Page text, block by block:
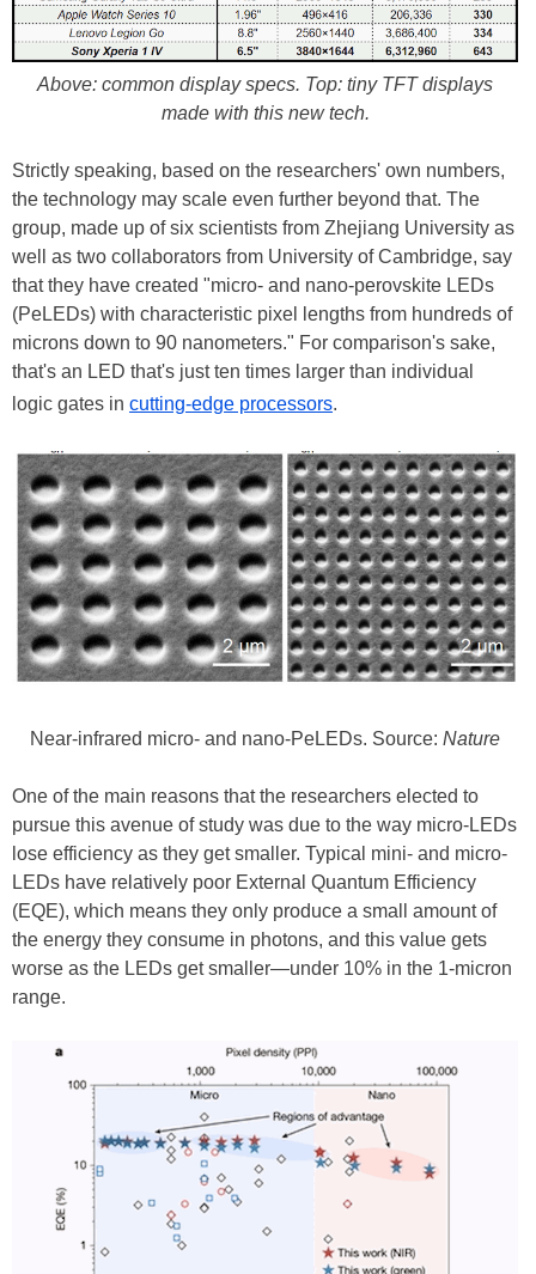
Above: common display specs. Top: tiny TFT displays
made with this new tech.
Strictly speaking, based on the researchers' own numbers,
the technology may scale even further beyond that. The
group, made up of six scientists from Zhejiang University as
well as two collaborators from University of Cambridge, say
that they have created "micro- and nano-perovskite LEDs
(PeLEDs) with characteristic pixel lengths from hundreds of
microns down to 90 nanometers." For comparison's sake,
that's an LED that's just ten times larger than individual
logic gates in cutting-edge processors.
Near-infrared micro- and nano-PeLEDs. Source: Nature
One of the main reasons that the researchers elected to
pursue this avenue of study was due to the way micro-LEDs
lose efficiency as they get smaller. Typical mini- and micro-
LEDs have relatively poor External Quantum Efficiency
(EQE), which means they only produce a small amount of
the energy they consume in photons, and this value gets
worse as the LEDs get smaller—under 10% in the 1-micron
range.